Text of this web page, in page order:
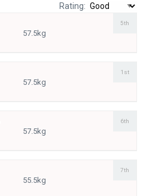
Rating:
57.5kg
5th
57.5kg
1st
57.5kg
6th
55.5kg
7th